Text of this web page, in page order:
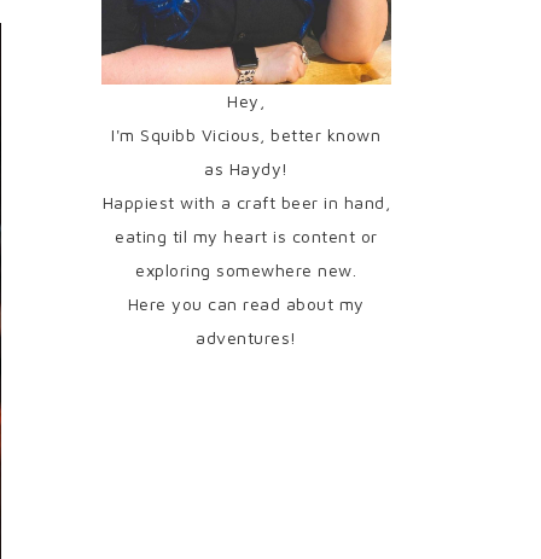
Hey,
I'm Squibb Vicious, better known
as Haydy!
Happiest with a craft beer in hand,
eating til my heart is content or
exploring somewhere new.
Here you can read about my
adventures!